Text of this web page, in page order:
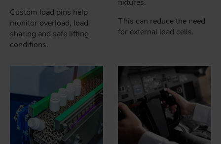
Custom load pins help
monitor overload, load
sharing and safe lifting
conditions.
fixtures.
This can reduce the need
for external load cells.